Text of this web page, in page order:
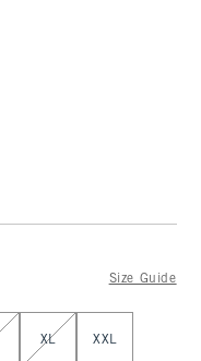
Size Guide
XL XXL